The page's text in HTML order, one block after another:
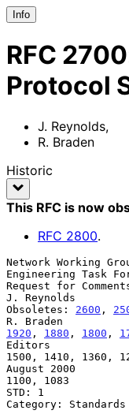
Info
RFC 2700
Protocol
J. Reynolds,
R. Braden
Historic
This RFC is now
RFC 2800.
Network
Engineering Task
Request for
J. Reynolds
Obsoletes: 2600 ,
1920 , 1880 , 1800 ,
Editors
1500, 1410, 1360,
August 2000
1100, 1083
STD: 1
Category: Standards